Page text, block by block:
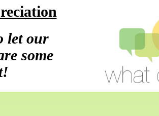
let our
some